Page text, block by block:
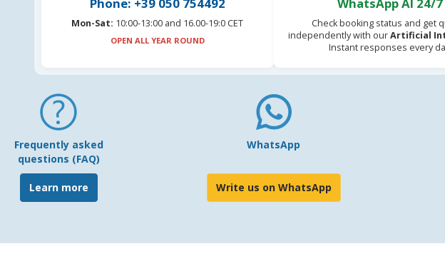
Phone: +39 050 754492
Mon-Sat: 10:00-13:00 and 16.00-19:0 CET
OPEN ALL YEAR ROUND
WhatsApp AI 24/7
Check booking status and get
independently with ourArtificial
Instant responses every
Frequently asked
questions (FAQ)
Learn more
WhatsApp
Write us on WhatsApp